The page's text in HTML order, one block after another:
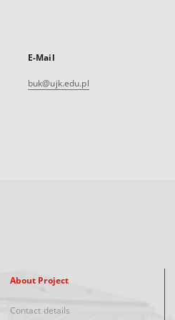
E-Mail
buk@ujk.edu.pl
About Project
Contact details